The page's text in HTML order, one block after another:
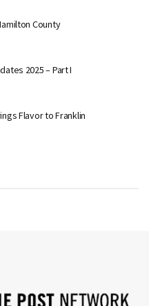
County
2025 – Part I
Flavor to Franklin